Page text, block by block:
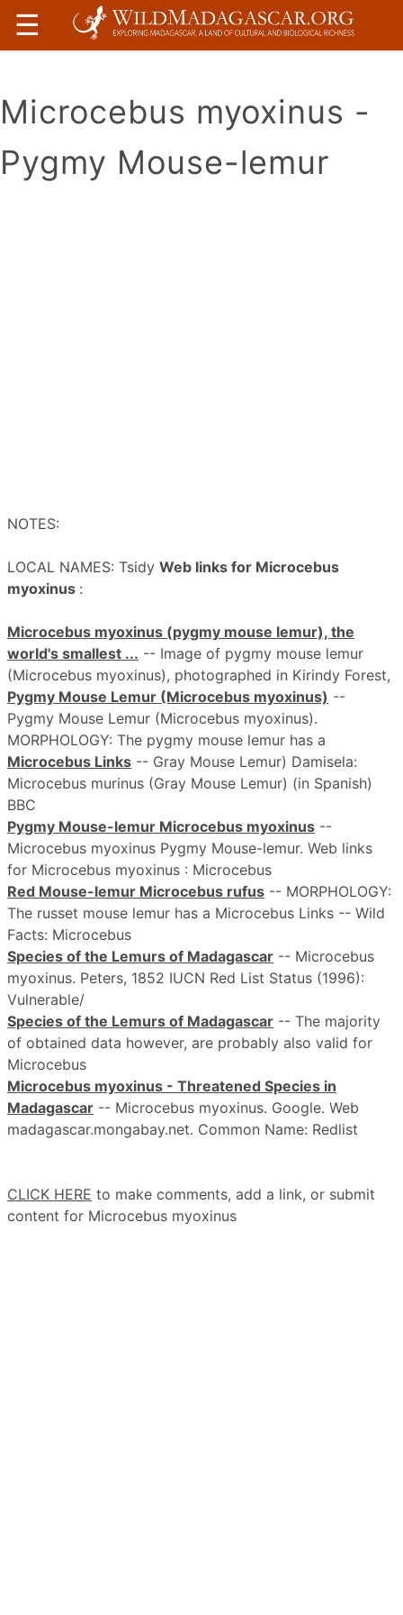
☰
Microcebus myoxinus -
Pygmy Mouse-lemur
NOTES:
LOCAL NAMES: Tsidy Web links for Microcebus
myoxinus :
Microcebus myoxinus (pygmy mouse lemur), the
world's smallest ... -- Image of pygmy mouse lemur
(Microcebus myoxinus), photographed in Kirindy Forest,
Pygmy Mouse Lemur (Microcebus myoxinus) --
Pygmy Mouse Lemur (Microcebus myoxinus).
MORPHOLOGY: The pygmy mouse lemur has a
Microcebus Links -- Gray Mouse Lemur) Damisela:
Microcebus murinus (Gray Mouse Lemur) (in Spanish)
BBC
Pygmy Mouse-lemur Microcebus myoxinus --
Microcebus myoxinus Pygmy Mouse-lemur. Web links
for Microcebus myoxinus : Microcebus
Red Mouse-lemur Microcebus rufus -- MORPHOLOGY:
The russet mouse lemur has a Microcebus Links -- Wild
Facts: Microcebus
Species of the Lemurs of Madagascar -- Microcebus
myoxinus. Peters, 1852 IUCN Red List Status (1996):
Vulnerable/
Species of the Lemurs of Madagascar -- The majority
of obtained data however, are probably also valid for
Microcebus
Microcebus myoxinus - Threatened Species in
Madagascar -- Microcebus myoxinus. Google. Web
madagascar.mongabay.net. Common Name: Redlist
CLICK HERE to make comments, add a link, or submit
content for Microcebus myoxinus